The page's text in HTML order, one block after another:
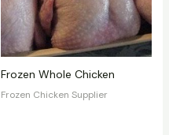
Frozen Whole Chicken
Frozen Chicken Supplier